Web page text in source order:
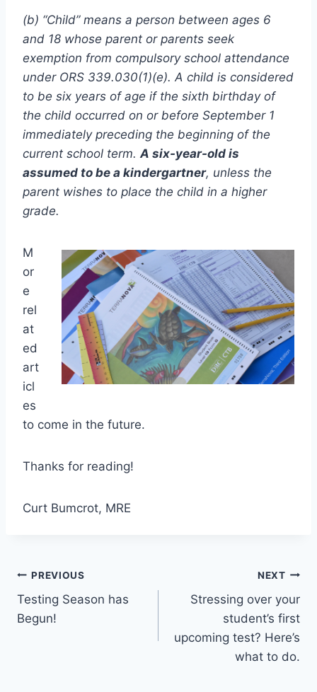
(b) “Child” means a person between ages 6
and 18 whose parent or parents seek
exemption from compulsory school attendance
under ORS 339.030(1)(e). A child is considered
to be six years of age if the sixth birthday of
the child occurred on or before September 1
immediately preceding the beginning of the
current school term.A six-year-old is
assumed to be a kindergartner, unless the
parent wishes to place the child in a higher
grade.
M
or
e
rel
at
ed
art
icl
es
to come in the future.
Thanks for reading!
Curt Bumcrot, MRE
Post
navigation
PREVIOUS
Testing Season has
Begun!
NEXT
Stressing over your
student’s first
upcoming test? Here’s
what to do.